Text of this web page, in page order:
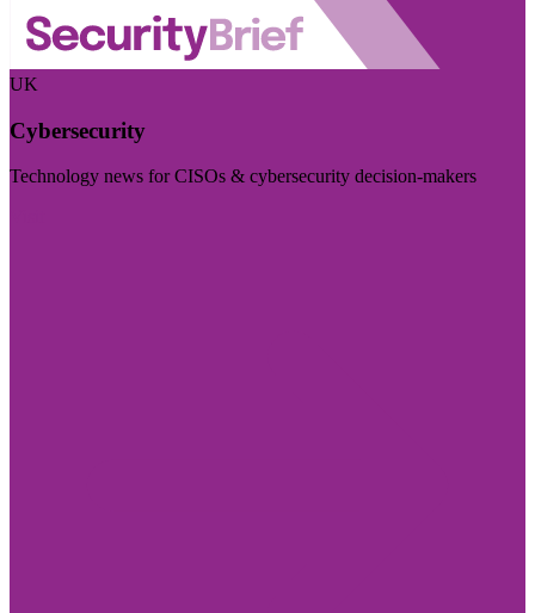
UK
Cybersecurity
Technology news for CISOs & cybersecurity decision-makers